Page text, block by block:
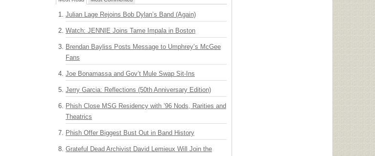
Julian Lage Rejoins Bob Dylan’s Band (Again)
Watch: JENNIE Joins Tame Impala in Boston
Brendan Bayliss Posts Message to Umphrey’s McGee
Fans
Joe Bonamassa and Gov’t Mule Swap Sit-Ins
Jerry Garcia: Reflections (50th Anniversary Edition)
Phish Close MSG Residency with ’96 Nods, Rarities and
Theatrics
Phish Offer Biggest Bust Out in Band History
Grateful Dead Archivist David Lemieux Will Join the